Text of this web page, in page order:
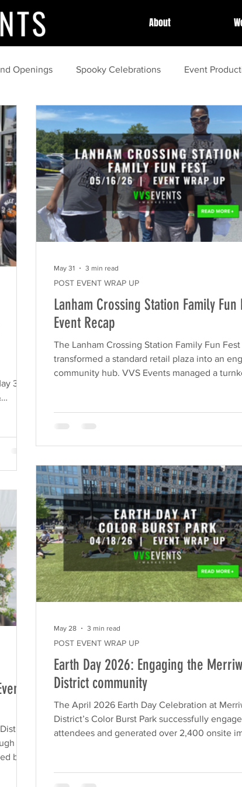
About
Openings Spooky Celebrations Event
Community Highlights Professional Event
Community Events Summer tips and
camping cleaning Outdoor Movies
30,
gift-
Lanham Crossing Station Family Fun
Event Recap
The Lanham Crossing Station Family Fun Fest
transformed a standard retail plaza into an
community hub. VVS Events managed a
brand visibility for Rappaport, and delivered
POST EVENT WRAP UP
May 31 3 min read
Earth Day 2026: Engaging the
District community
The April 2026 Earth Day Celebration at
District’s Color Burst Park successfully
attendees and generated over 2,400 onsite
makers, live outdoor yoga, and hands-on
POST EVENT WRAP UP
May 28 3 min read
by